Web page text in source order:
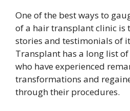
One of the best ways to
of a hair transplant clinic is
stories and testimonials of
Transplant has a long list
who have experienced
transformations and
through their procedures.